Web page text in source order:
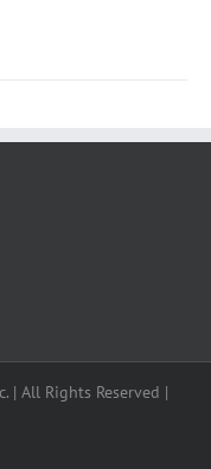
| All Rights Reserved |